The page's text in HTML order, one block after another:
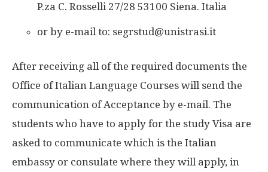
P.za C. Rosselli 27/28 53100 Siena. Italia
or by e-mail to: segrstud@unistrasi.it
After receiving all of the required documents the
Office of Italian Language Courses will send the
communication of Acceptance by e-mail. The
students who have to apply for the study Visa are
asked to communicate which is the Italian
embassy or consulate where they will apply, in